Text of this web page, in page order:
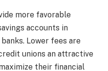
more favorable
accounts in
Lower fees are
unions an attractive
their financial